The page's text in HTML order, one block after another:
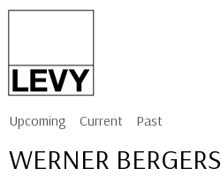
Upcoming Current Past
WERNER BERGERS